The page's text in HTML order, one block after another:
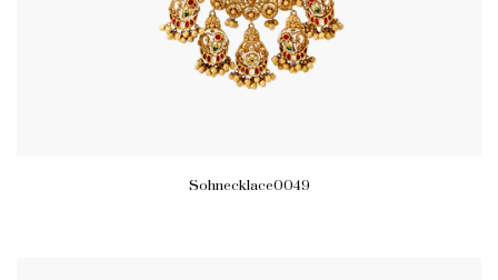
Sohnecklace0049